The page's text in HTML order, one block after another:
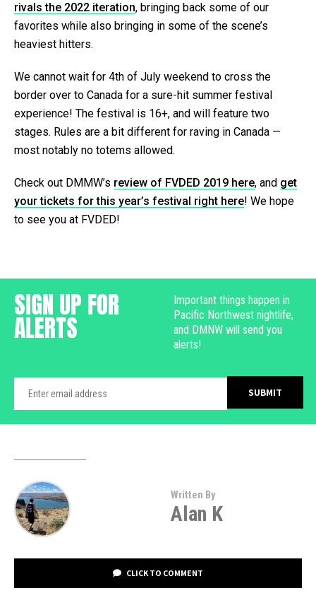
rivals the 2022 iteration, bringing back some of our
favorites while also bringing in some of the scene’s
heaviest hitters.
We cannot wait for 4th of July weekend to cross the
border over to Canada for a sure-hit summer festival
experience! The festival is 16+, and will feature two
stages. Rules are a bit different for raving in Canada —
most notably no totems allowed.
Check out DMMW’s review of FVDED 2019 here, and get
your tickets for this year’s festival right here! We hope
to see you at FVDED!
SIGN UP FOR
ALERTS
Important things happen in
Pacific Northwest nightlife,
and DMNW will send you
alerts!
Written By
Alan K
CLICK TO COMMENT